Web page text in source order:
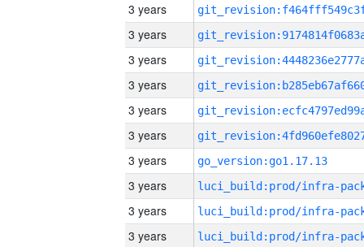
3 years
3 years
3 years
3 years
3 years
3 years
3 years
go_version:go1.17.13
3 years
3 years
3 years